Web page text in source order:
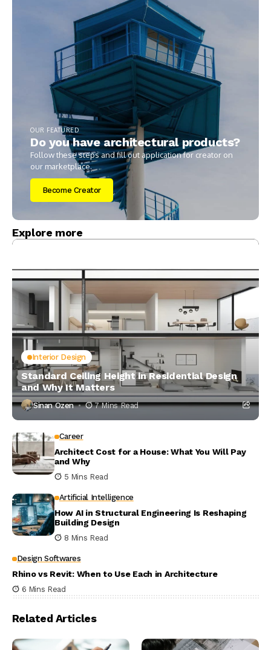
OUR FEATURED
Do you have architectural products?
Follow these steps and fill out application for creator on
our marketplace.
Become Creator
Explore more
Interior Design
Standard Ceiling Height in Residential Design
and Why It Matters
Sinan Ozen 7 Mins Read
Career
Architect Cost for a House: What You Will Pay
and Why
5 Mins Read
Artificial Intelligence
How AI in Structural Engineering Is Reshaping
Building Design
8 Mins Read
Design Softwares
Rhino vs Revit: When to Use Each in Architecture
6 Mins Read
Related Articles